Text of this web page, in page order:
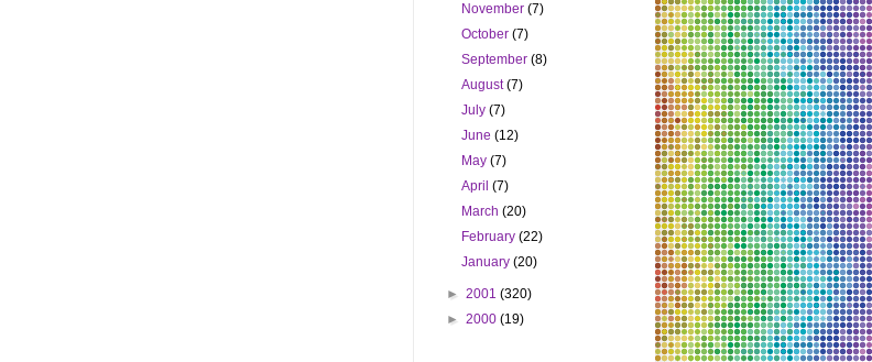
November(7)
October(7)
September(8)
August(7)
July(7)
June(12)
May(7)
April(7)
March(20)
February(22)
January(20)
► 2001 (320)
► 2000 (19)